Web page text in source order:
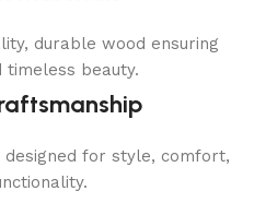
durable wood ensuring
timeless beauty.
for style, comfort,